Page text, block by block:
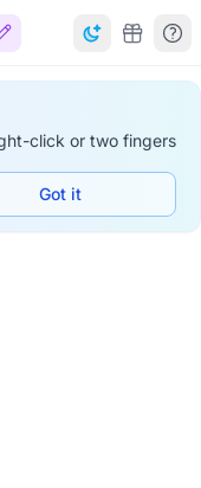
click or two fingers
Got it